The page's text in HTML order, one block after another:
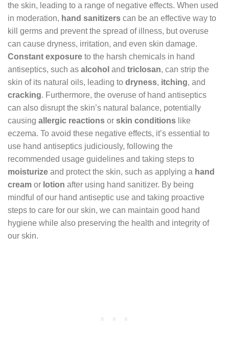
the skin, leading to a range of negative effects. When used
in moderation, hand sanitizers can be an effective way to
kill germs and prevent the spread of illness, but overuse
can cause dryness, irritation, and even skin damage.
Constant exposure to the harsh chemicals in hand
antiseptics, such as alcohol and triclosan, can strip the
skin of its natural oils, leading to dryness, itching, and
cracking. Furthermore, the overuse of hand antiseptics
can also disrupt the skin’s natural balance, potentially
causing allergic reactions or skin conditions like
eczema. To avoid these negative effects, it’s essential to
use hand antiseptics judiciously, following the
recommended usage guidelines and taking steps to
moisturize and protect the skin, such as applying a hand
cream or lotion after using hand sanitizer. By being
mindful of our hand antiseptic use and taking proactive
steps to care for our skin, we can maintain good hand
hygiene while also preserving the health and integrity of
our skin.